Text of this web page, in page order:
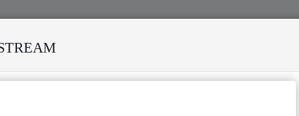
MODERO'S DEATH REKINDLES MEMORIES OF AFRISA INTERNATIONAL